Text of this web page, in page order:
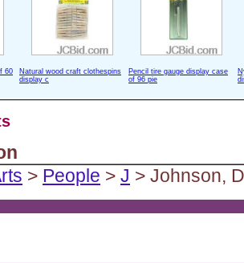
60
Natural wood craft clothespins
display c
Pencil tire gauge display case
of 96 pie
> People > J > Johnson,